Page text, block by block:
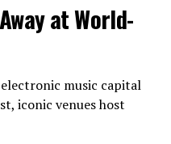
at World-
music capital
iconic venues host